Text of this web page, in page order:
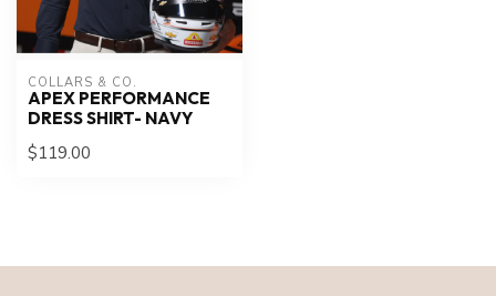
COLLARS & CO.
APEX PERFORMANCE
DRESS SHIRT- NAVY
$119.00